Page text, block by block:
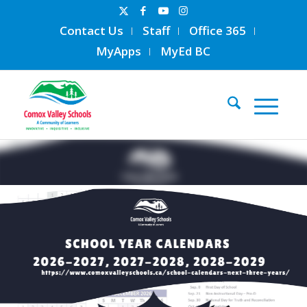
Contact Us Staff
Office 365
MyApps
MyEd BC